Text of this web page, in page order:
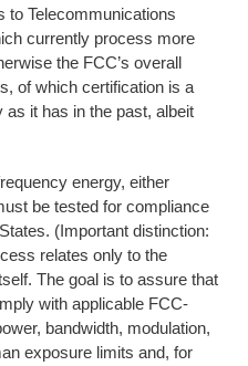
to Telecommunications
currently process more
the FCC’s overall
of which certification is a
it has in the past, albeit
energy, either
be tested for compliance
(Important distinction:
relates only to the
The goal is to assure that
with applicable FCC-
bandwidth, modulation,
exposure limits and, for